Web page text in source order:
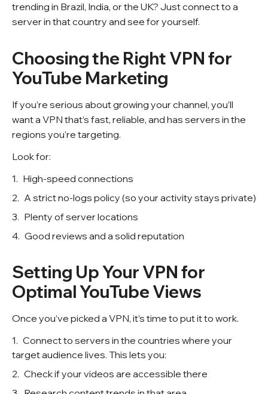
trending in Brazil, India, or the UK? Just connect to a
server in that country and see for yourself.
Choosing the Right VPN for
YouTube Marketing
If you’re serious about growing your channel, you’ll
want a VPN that’s fast, reliable, and has servers in the
regions you're targeting.
Look for:
High-speed connections
A strict no-logs policy (so your activity stays private)
Plenty of server locations
Good reviews and a solid reputation
Setting Up Your VPN for
Optimal YouTube Views
Once you’ve picked a VPN, it’s time to put it to work.
Connect to servers in the countries where your
target audience lives. This lets you:
Check if your videos are accessible there